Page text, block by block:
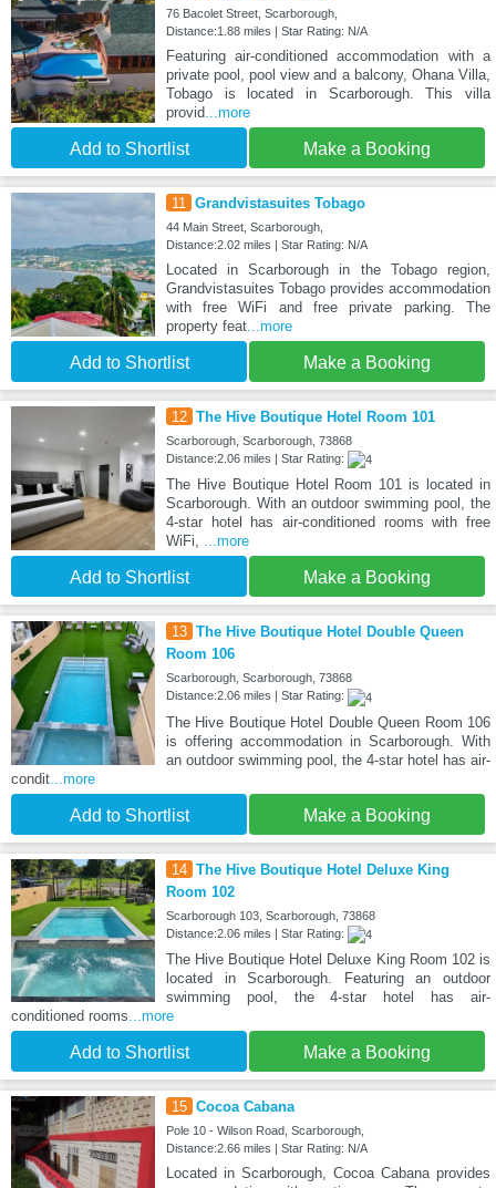
76 Bacolet Street, Scarborough,
Distance:1.88 miles | Star Rating: N/A
Featuring air-conditioned accommodation with a
private pool, pool view and a balcony, Ohana Villa,
Tobago is located in Scarborough. This villa
provid...more
Add to Shortlist Make a Booking
11 Grandvistasuites Tobago
44 Main Street, Scarborough,
Distance:2.02 miles | Star Rating: N/A
Located in Scarborough in the Tobago region,
Grandvistasuites Tobago provides accommodation
with free WiFi and free private parking. The
property feat...more
Add to Shortlist Make a Booking
12 The Hive Boutique Hotel Room 101
Scarborough, Scarborough, 73868
Distance:2.06 miles | Star Rating:
The Hive Boutique Hotel Room 101 is located in
Scarborough. With an outdoor swimming pool, the
4-star hotel has air-conditioned rooms with free
WiFi, ...more
Add to Shortlist Make a Booking
13 The Hive Boutique Hotel Double Queen
Room 106
Scarborough, Scarborough, 73868
Distance:2.06 miles | Star Rating:
The Hive Boutique Hotel Double Queen Room 106
is offering accommodation in Scarborough. With
an outdoor swimming pool, the 4-star hotel has air-
condit ...more
Add to Shortlist Make a Booking
14 The Hive Boutique Hotel Deluxe King
Room 102
Scarborough 103, Scarborough, 73868
Distance:2.06 miles | Star Rating:
The Hive Boutique Hotel Deluxe King Room 102 is
located in Scarborough. Featuring an outdoor
swimming pool, the 4-star hotel has air-
conditioned rooms ...more
Add to Shortlist Make a Booking
15 Cocoa Cabana
Pole 10 - Wilson Road, Scarborough,
Distance:2.66 miles | Star Rating: N/A
Located in Scarborough, Cocoa Cabana provides